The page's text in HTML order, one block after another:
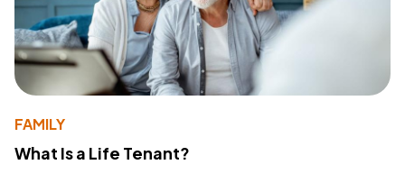
FAMILY
What Is a Life Tenant?